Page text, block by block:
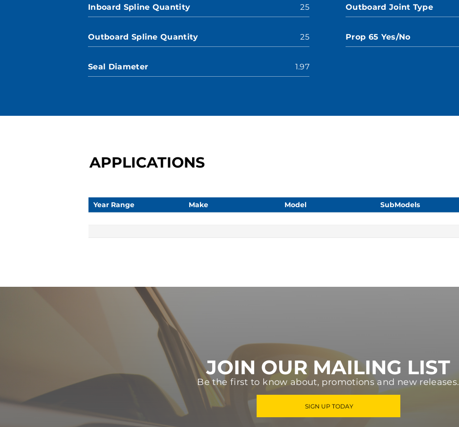
Inboard Spline Quantity 25
Outboard Spline Quantity 25
Seal Diameter 1.97
Outboard Joint Type
Prop 65 Yes/No
APPLICATIONS
Year Range Make Model SubModels
JOIN OUR MAILING LIST
Be the first to know about, promotions and new releases.
SIGN UP TODAY